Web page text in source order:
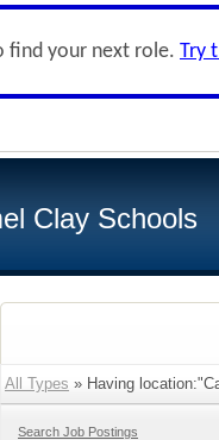
find your next role. Try
Clay Schools
All Types » Having
Search Job Postings